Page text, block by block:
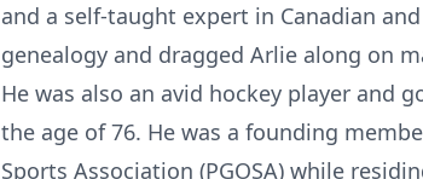
and a self-taught expert in Canadian
genealogy and dragged Arlie along on
He was also an avid hockey player and
the age of 76. He was a founding
Sports Association (PGOSA) while